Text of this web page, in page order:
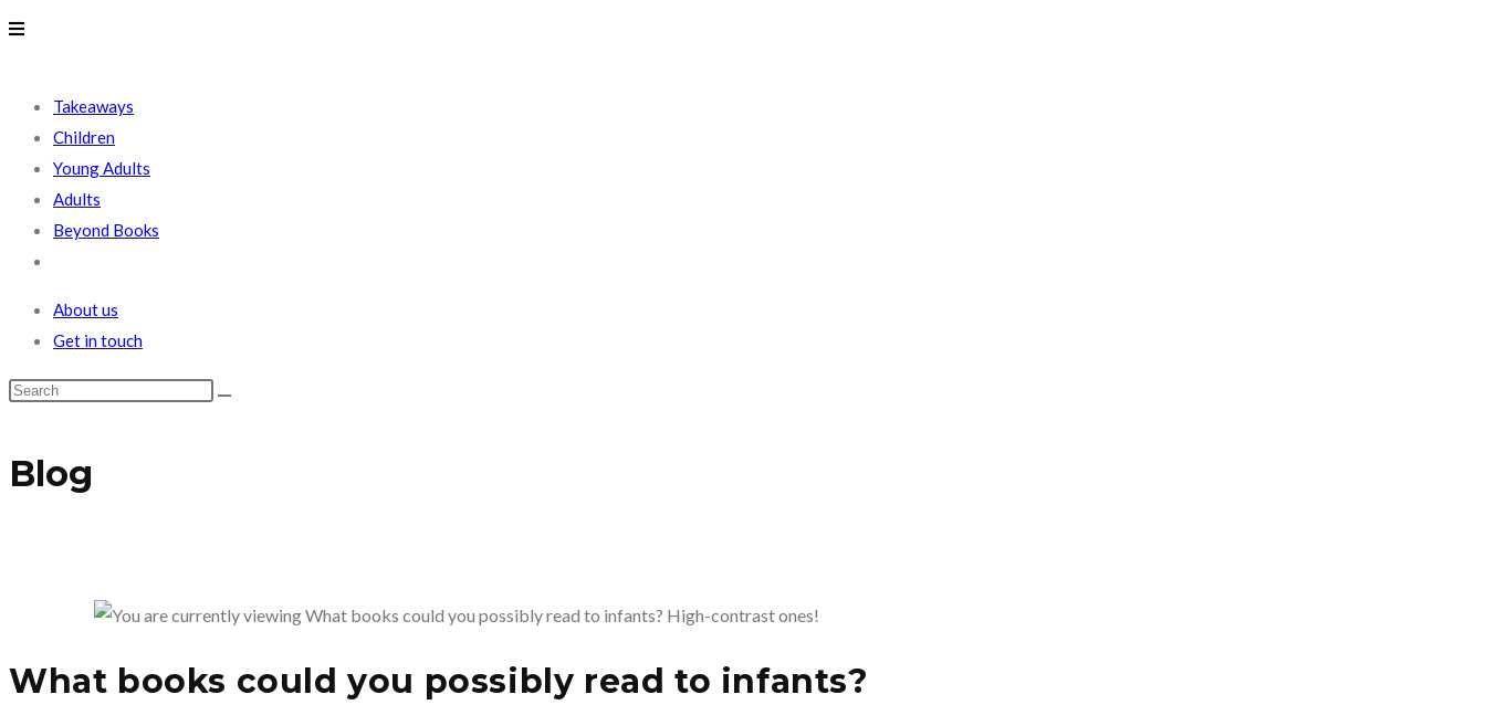
search
Takeaways
Children
Young Adults
Adults
Beyond Books
search
About us
Get in touch
Blog
What books could you possibly read to infants?